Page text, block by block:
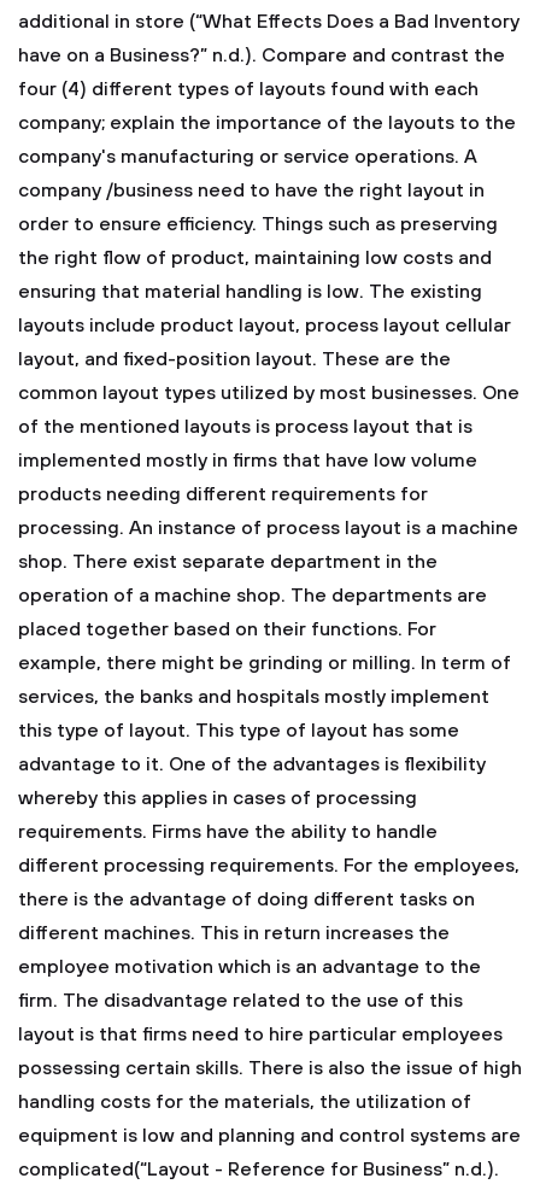
additional in store (“What Effects Does a Bad Inventory
have on a Business?” n.d.). Compare and contrast the
four (4) different types of layouts found with each
company; explain the importance of the layouts to the
company's manufacturing or service operations. A
company /business need to have the right layout in
order to ensure efficiency. Things such as preserving
the right flow of product, maintaining low costs and
ensuring that material handling is low. The existing
layouts include product layout, process layout cellular
layout, and fixed-position layout. These are the
common layout types utilized by most businesses. One
of the mentioned layouts is process layout that is
implemented mostly in firms that have low volume
products needing different requirements for
processing. An instance of process layout is a machine
shop. There exist separate department in the
operation of a machine shop. The departments are
placed together based on their functions. For
example, there might be grinding or milling. In term of
services, the banks and hospitals mostly implement
this type of layout. This type of layout has some
advantage to it. One of the advantages is flexibility
whereby this applies in cases of processing
requirements. Firms have the ability to handle
different processing requirements. For the employees,
there is the advantage of doing different tasks on
different machines. This in return increases the
employee motivation which is an advantage to the
firm. The disadvantage related to the use of this
layout is that firms need to hire particular employees
possessing certain skills. There is also the issue of high
handling costs for the materials, the utilization of
equipment is low and planning and control systems are
complicated(“Layout - Reference for Business” n.d.).